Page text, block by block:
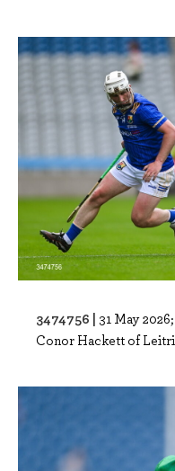
3474756 | 31 May
Conor Hackett of